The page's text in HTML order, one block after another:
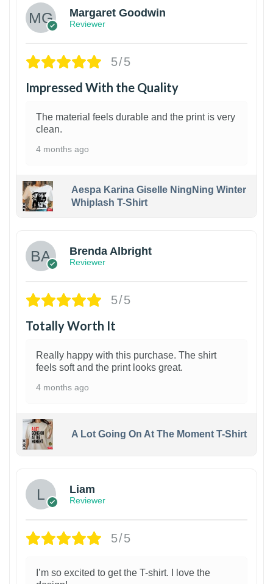
Margaret Goodwin
Reviewer
5/5
Impressed With the Quality
The material feels durable and the print is very
clean.
4 months ago
Aespa Karina Giselle NingNing Winter
Whiplash T-Shirt
Brenda Albright
Reviewer
5/5
Totally Worth It
Really happy with this purchase. The shirt
feels soft and the print looks great.
4 months ago
A Lot Going On At The Moment T-Shirt
Liam
Reviewer
5/5
I’m so excited to get the T-shirt. I love the